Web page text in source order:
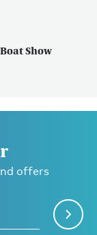
Show
offers